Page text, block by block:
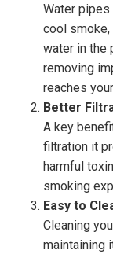
Water
cool smoke,
water in the
removing
reaches
Better
A key
filtration it
harmful
smoking
Easy to
Cleaning
maintaining